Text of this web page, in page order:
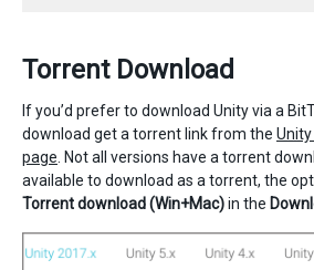
Torrent Download
If you’d prefer to download Unity via a
download get a torrent link from the
page. Not all versions have a torrent
available to download as a torrent, the
Torrent download (Win+Mac)in the